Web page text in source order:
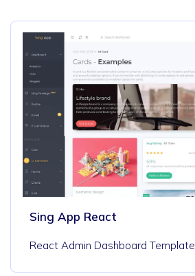
Sing App React
React Admin Dashboard Template